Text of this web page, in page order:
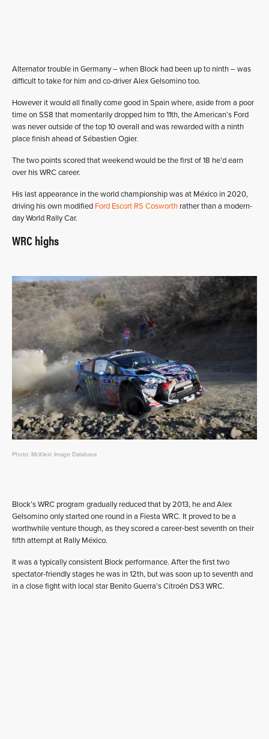
Alternator trouble in Germany – when Block had been up to ninth – was
difficult to take for him and co-driver Alex Gelsomino too.
However it would all finally come good in Spain where, aside from a poor
time on SS8 that momentarily dropped him to 11th, the American’s Ford
was never outside of the top 10 overall and was rewarded with a ninth
place finish ahead of Sébastien Ogier.
The two points scored that weekend would be the first of 18 he’d earn
over his WRC career.
His last appearance in the world championship was at México in 2020,
driving his own modified Ford Escort RS Cosworth rather than a modern-
day World Rally Car.
WRC highs
Photo: McKlein Image Database
Block’s WRC program gradually reduced that by 2013, he and Alex
Gelsomino only started one round in a Fiesta WRC. It proved to be a
worthwhile venture though, as they scored a career-best seventh on their
fifth attempt at Rally México.
It was a typically consistent Block performance. After the first two
spectator-friendly stages he was in 12th, but was soon up to seventh and
in a close fight with local star Benito Guerra’s Citroën DS3 WRC.